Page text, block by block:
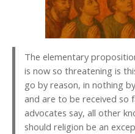
The elementary
is now so threatening is
go by reason, in nothing
and are to be received so
advocates say, all other
should religion be an